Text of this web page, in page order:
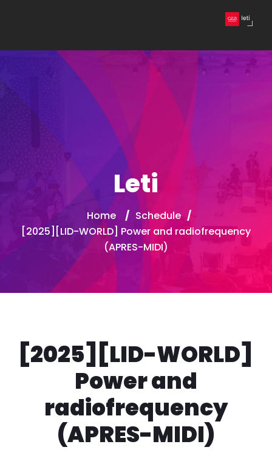
Leti
Home / Schedule /
[2025][LID-WORLD] Power and radiofrequency
(APRES-MIDI)
[2025][LID-WORLD]
Power and
radiofrequency
(APRES-MIDI)